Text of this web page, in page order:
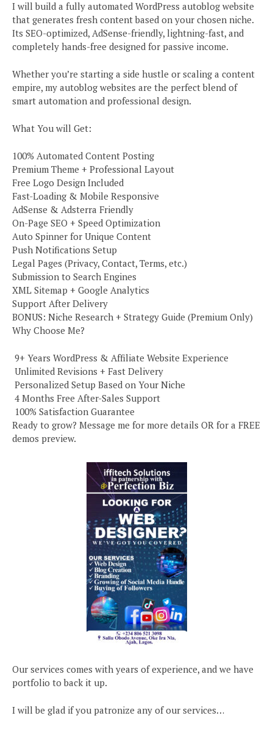
I will build a fully automated WordPress autoblog website
that generates fresh content based on your chosen niche.
Its SEO-optimized, AdSense-friendly, lightning-fast, and
completely hands-free designed for passive income.
Whether you’re starting a side hustle or scaling a content
empire, my autoblog websites are the perfect blend of
smart automation and professional design.
What You will Get:
100% Automated Content Posting
Premium Theme + Professional Layout
Free Logo Design Included
Fast-Loading & Mobile Responsive
AdSense & Adsterra Friendly
On-Page SEO + Speed Optimization
Auto Spinner for Unique Content
Push Notifications Setup
Legal Pages (Privacy, Contact, Terms, etc.)
Submission to Search Engines
XML Sitemap + Google Analytics
Support After Delivery
BONUS: Niche Research + Strategy Guide (Premium Only)
Why Choose Me?
️ 9+ Years WordPress & Affiliate Website Experience
️ Unlimited Revisions + Fast Delivery
️ Personalized Setup Based on Your Niche
️ 4 Months Free After-Sales Support
️ 100% Satisfaction Guarantee
Ready to grow? Message me for more details OR for a FREE
demos preview.
Our services comes with years of experience, and we have
portfolio to back it up.
I will be glad if you patronize any of our services…